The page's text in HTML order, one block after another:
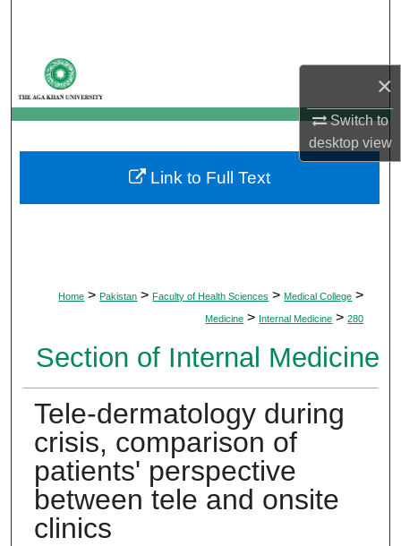
×
Switch to
desktopview
My Account
About
Digital Commons Network™
Home > Pakistan > Faculty of Health Sciences > Medical College >
Medicine > Internal Medicine > 280
Section of Internal Medicine
Tele-dermatology during
crisis, comparison of
patients' perspective
between tele and onsite
clinics
Link to Full Text